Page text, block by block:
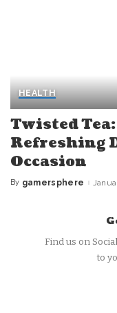
HEALTH
Twisted
Refreshing
Occasion
Posted
By gamersphere
Find us on
to